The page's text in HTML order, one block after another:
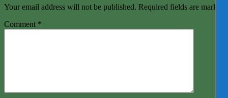
Your email address will not be published. Required fields are marked
Comment *